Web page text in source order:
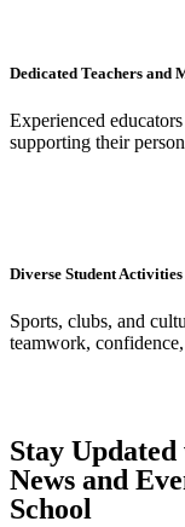
Dedicated Teachers and
Experienced
supporting their
Diverse Student Activities
Sports, clubs, and
teamwork,
Stay
News and
School